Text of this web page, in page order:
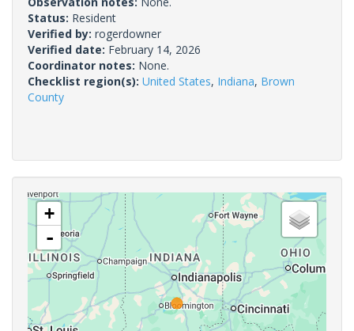
Status: Resident
Verified by: rogerdowner
Verified date: February 14, 2026
Coordinator notes: None.
Checklist region(s): United States, Indiana, Brown
County
+
-